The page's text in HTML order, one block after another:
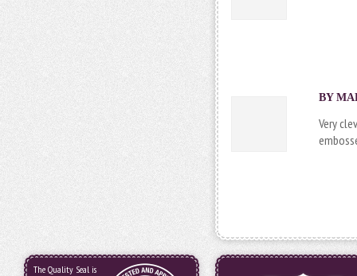
BY
Very
The Quality Seal is